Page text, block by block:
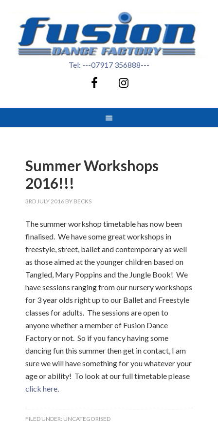
Tel: ---07917 356888---
Summer Workshops
2016!!!
3RD JULY 2016 BY BECKS
The summer workshop timetable has now been
finalised. We have some great workshops in
freestyle, street, ballet and contemporary as well
as those aimed at the younger children based on
Tangled, Mary Poppins and the Jungle Book! We
have sessions ranging from our nursery workshops
for 3 year olds right up to our Ballet and Freestyle
classes for adults. The sessions are open to
anyone whether a member of Fusion Dance
Factory or not. So if you fancy having some
dancing fun this summer then get in contact, I am
sure we will have something for you whatever your
age or ability! To look at our full timetable please
click here.
FILED UNDER: UNCATEGORISED